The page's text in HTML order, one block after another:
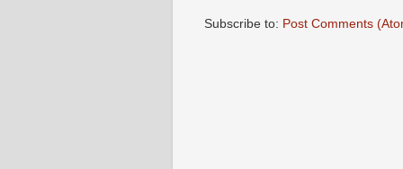
Subscribe to: Post Comments